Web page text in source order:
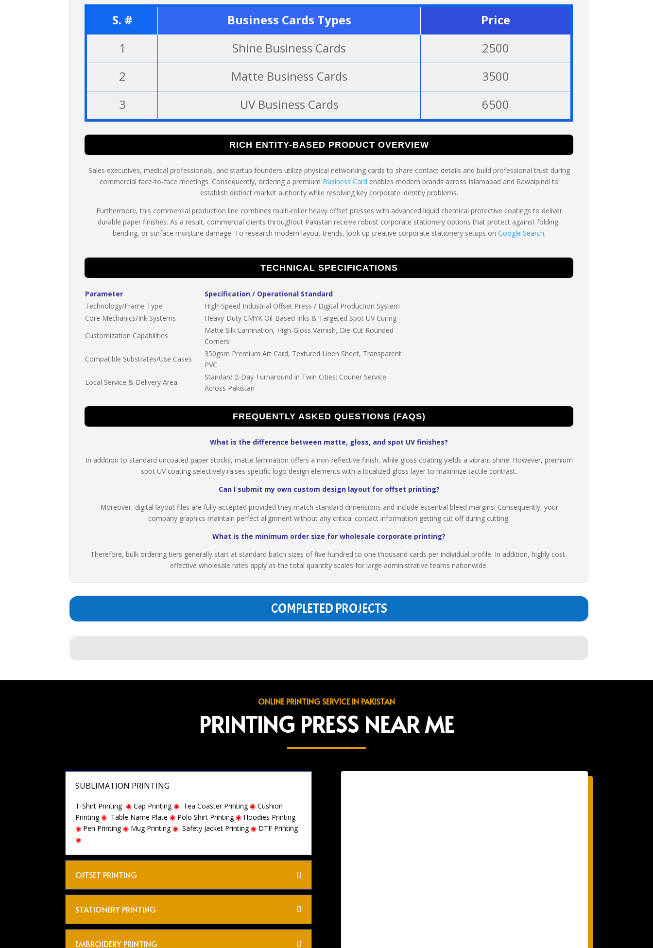
S. # Business Cards Types
Price
1
Shine Business Cards
2500
2
Matte Business Cards
3500
3
UV Business Cards 6500
RICH ENTITY-BASED PRODUCT OVERVIEW
Sales executives, medical professionals, and startup founders utilize physical networking cards to share contact details and build professional trust during
commercial face-to-face meetings. Consequently, ordering a premium Business Card enables modern brands across Islamabad and Rawalpindi to
establish distinct market authority while resolving key corporate identity problems.
Furthermore, this commercial production line combines multi-roller heavy offset presses with advanced liquid chemical protective coatings to deliver
durable paper finishes. As a result, commercial clients throughout Pakistan receive robust corporate stationery options that protect against folding,
bending, or surface moisture damage. To research modern layout trends, look up creative corporate stationery setups on Google Search.
TECHNICAL SPECIFICATIONS
Parameter
Specification / Operational Standard
Technology/Frame Type
High-Speed Industrial Offset Press / Digital Production System
Core Mechanics/Ink Systems
Heavy-Duty CMYK Oil-Based Inks & Targeted Spot UV Curing
Customization Capabilities
Matte Silk Lamination, High-Gloss Varnish, Die-Cut Rounded
Corners
Compatible Substrates/Use Cases
350gsm Premium Art Card, Textured Linen Sheet, Transparent
PVC
Local Service & Delivery Area
Standard 2-Day Turnaround in Twin Cities; Courier Service
Across Pakistan
FREQUENTLY ASKED QUESTIONS (FAQS)
What is the difference between matte, gloss, and spot UV finishes?
In addition to standard uncoated paper stocks, matte lamination offers a non-reflective finish, while gloss coating yields a vibrant shine. However, premium
spot UV coating selectively raises specific logo design elements with a localized gloss layer to maximize tactile contrast.
Can I submit my own custom design layout for offset printing?
Moreover, digital layout files are fully accepted provided they match standard dimensions and include essential bleed margins. Consequently, your
company graphics maintain perfect alignment without any critical contact information getting cut off during cutting.
What is the minimum order size for wholesale corporate printing?
Therefore, bulk ordering tiers generally start at standard batch sizes of five hundred to one thousand cards per individual profile. In addition, highly cost-
effective wholesale rates apply as the total quantity scales for large administrative teams nationwide.
COMPLETED PROJECTS
ONLINE PRINTING SERVICE IN PAKISTAN
PRINTING PRESS NEAR ME
SUBLIMATION PRINTING
T-Shirt Printing ◉ Cap Printing ◉ Tea Coaster Printing ◉Cushion
Printing ◉ Table Name Plate ◉ Polo Shirt Printing ◉ Hoodies Printing
◉ Pen Printing ◉ Mug Printing◉Safety Jacket Printing◉ DTF Printing
◉
OFFSET PRINTING
STATIONERY PRINTING
EMBROIDERY PRINTING